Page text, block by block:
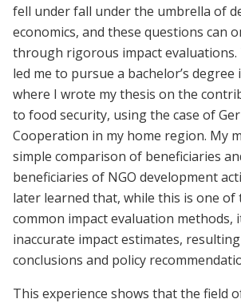
fell under fall under the umbrella of
economics, and these questions can
through rigorous impact evaluations.
led me to pursue a bachelor’s degree
where I wrote my thesis on the
to food security, using the case of
Cooperation in my home region. My
simple comparison of beneficiaries
beneficiaries of NGO development
later learned that, while this is one of
common impact evaluation methods,
inaccurate impact estimates,
conclusions and policy
This experience shows that the field